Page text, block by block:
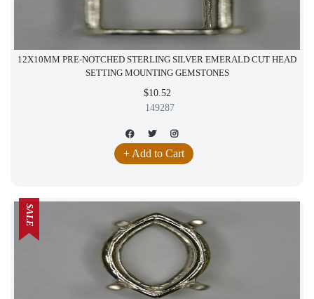
12X10MM PRE-NOTCHED STERLING SILVER EMERALD CUT HEAD
SETTING MOUNTING GEMSTONES
$10.52
149287
+ Add to Cart
SALE